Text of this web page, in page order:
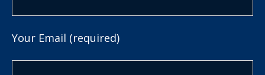
Your Email (required)